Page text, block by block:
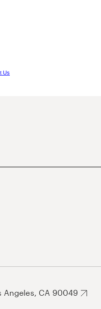
Us
Angeles, CA 90049